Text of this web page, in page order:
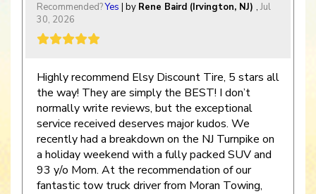
Recommended?Yes | by Rene Baird (Irvington, NJ) , Jul
30, 2026
Highly recommend Elsy Discount Tire, 5 stars all
the way! They are simply the BEST! I don’t
normally write reviews, but the exceptional
service received deserves major kudos. We
recently had a breakdown on the NJ Turnpike on
a holiday weekend with a fully packed SUV and
93 y/o Mom. At the recommendation of our
fantastic tow truck driver from Moran Towing,